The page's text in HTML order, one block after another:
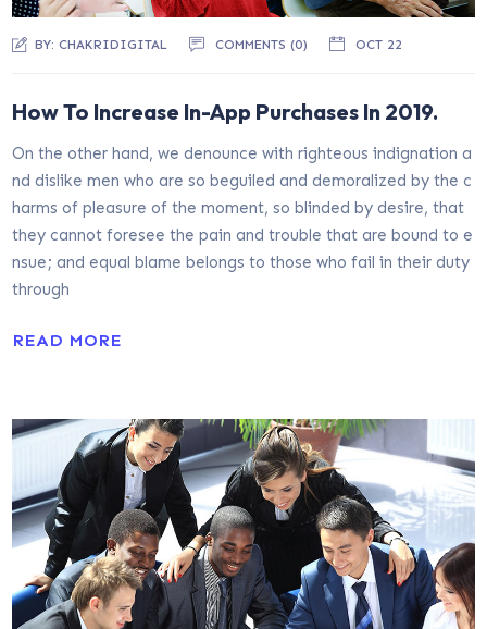
BY:CHAKRIDIGITAL COMMENTS (0) OCT 22
How To Increase In-App Purchases In 2019.
On the other hand, we denounce with righteous indignation a
nd dislike men who are so beguiled and demoralized by the c
harms of pleasure of the moment, so blinded by desire, that
they cannot foresee the pain and trouble that are bound to e
nsue; and equal blame belongs to those who fail in their duty
through
READ MORE